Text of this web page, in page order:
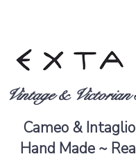
Vintage & Victorian
Cameo &
Hand Made ~